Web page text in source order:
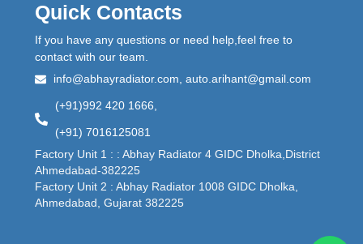
Quick Contacts
If you have any questions or need help,feel free to
contact with our team.
info@abhayradiator.com, auto.arihant@gmail.com
(+91)992 420 1666,
(+91) 7016125081
Factory Unit 1 : : Abhay Radiator 4 GIDC Dholka,District
Ahmedabad-382225
Factory Unit 2 : Abhay Radiator 1008 GIDC Dholka,
Ahmedabad, Gujarat 382225